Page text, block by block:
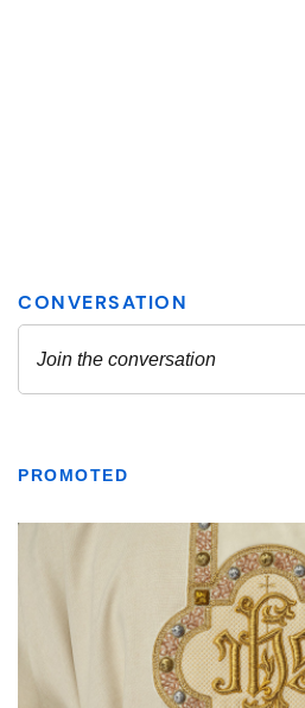
PROMOTED